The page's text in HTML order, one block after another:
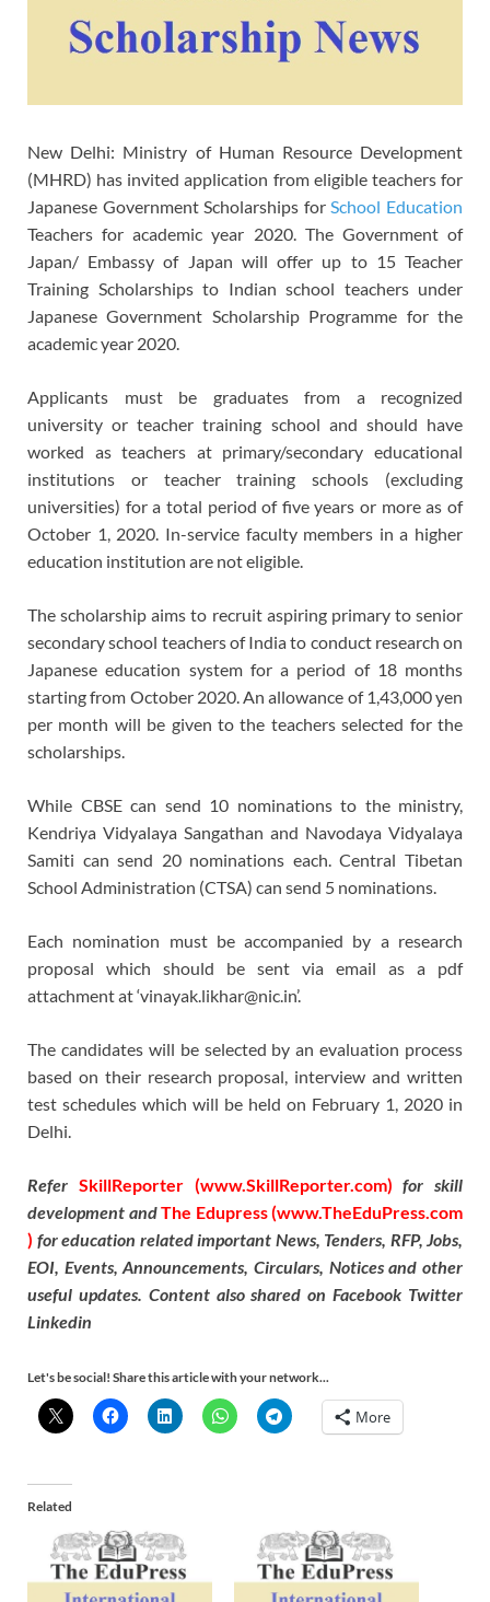
New Delhi: Ministry of Human Resource Development
(MHRD) has invited application from eligible teachers for
Japanese Government Scholarships forSchool Education
Teachers for academic year 2020. The Government of
Japan/ Embassy of Japan will offer up to 15 Teacher
Training Scholarships to Indian school teachers under
Japanese Government Scholarship Programme for the
academic year 2020.
Applicants must be graduates from a recognized
university or teacher training school and should have
worked as teachers at primary/secondary educational
institutions or teacher training schools (excluding
universities) for a total period of five years or more as of
October 1, 2020. In-service faculty members in a higher
education institution are not eligible.
The scholarship aims to recruit aspiring primary to senior
secondary school teachers of India to conduct research on
Japanese education system for a period of 18 months
starting from October 2020. An allowance of 1,43,000 yen
per month will be given to the teachers selected for the
scholarships.
While CBSE can send 10 nominations to the ministry,
Kendriya Vidyalaya Sangathan and Navodaya Vidyalaya
Samiti can send 20 nominations each. Central Tibetan
School Administration (CTSA) can send 5 nominations.
Each nomination must be accompanied by a research
proposal which should be sent via email as a pdf
attachment at ‘vinayak.likhar@nic.in’.
The candidates will be selected by an evaluation process
based on their research proposal, interview and written
test schedules which will be held on February 1, 2020 in
Delhi.
Refer SkillReporter (www.SkillReporter.com) for skill
development andThe Edupress (www.TheEduPress.com
) for education related important News, Tenders, RFP, Jobs,
EOI, Events, Announcements, Circulars, Notices and other
useful updates. Content also shared on Facebook Twitter
Linkedin
Let's be social! Share this article with your network...
More
Related